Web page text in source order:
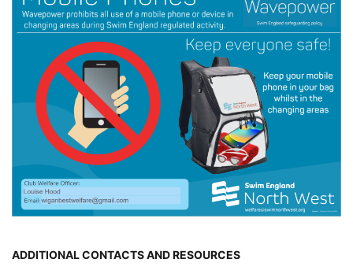
ADDITIONAL CONTACTS AND RESOURCES